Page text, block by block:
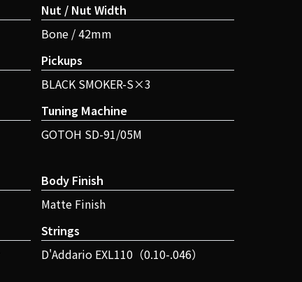
Nut / Nut Width
Bone / 42mm
Pickups
BLACK SMOKER-S×3
Tuning Machine
GOTOH SD-91/05M
Body Finish
Matte Finish
Strings
D'Addario EXL110（0.10-.046）